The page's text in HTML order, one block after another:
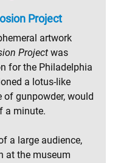
Project
artwork
Project was
for the Philadelphia
a lotus-like
of gunpowder, would
a minute.
a large audience,
at the museum